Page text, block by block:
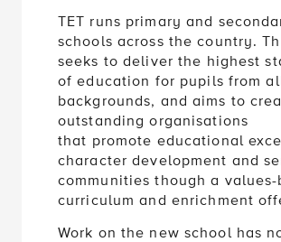
TET runs primary and
schools across the country.
seeks to deliver the highest
of education for pupils from
backgrounds, and aims to
outstanding organisations
that promote educational
character development and
communities though a values-
curriculum and enrichment
Work on the new school has